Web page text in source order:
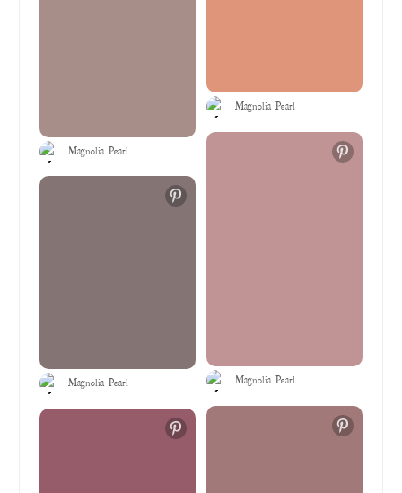
Magnolia Pearl
Magnolia Pearl
Magnolia Pearl
Magnolia Pearl